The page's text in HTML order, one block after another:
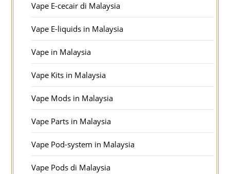
Vape E-cecair di Malaysia
Vape E-liquids in Malaysia
Vape in Malaysia
Vape Kits in Malaysia
Vape Mods in Malaysia
Vape Parts in Malaysia
Vape Pod-system in Malaysia
Vape Pods di Malaysia